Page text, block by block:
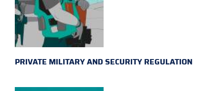
PRIVATE MILITARY AND SECURITY REGULATION